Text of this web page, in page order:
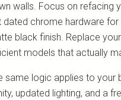
walls. Focus on refacing
dated chrome hardware
black finish. Replace
models that actually
same logic applies to your
updated lighting, and a